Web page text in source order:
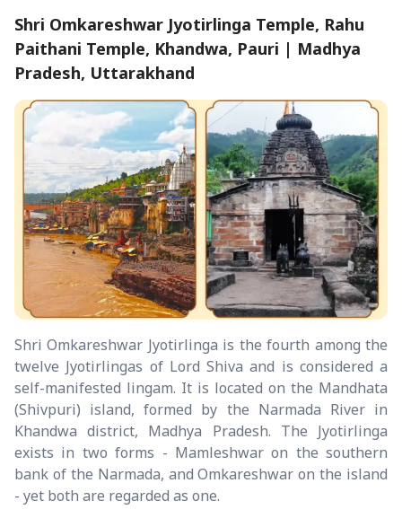
Shri Omkareshwar Jyotirlinga Temple, Rahu
Paithani Temple, Khandwa, Pauri | Madhya
Pradesh, Uttarakhand
Shri Omkareshwar Jyotirlinga is the fourth among the
twelve Jyotirlingas of Lord Shiva and is considered a
self-manifested lingam. It is located on the Mandhata
(Shivpuri) island, formed by the Narmada River in
Khandwa district, Madhya Pradesh. The Jyotirlinga
exists in two forms - Mamleshwar on the southern
bank of the Narmada, and Omkareshwar on the island
- yet both are regarded as one.